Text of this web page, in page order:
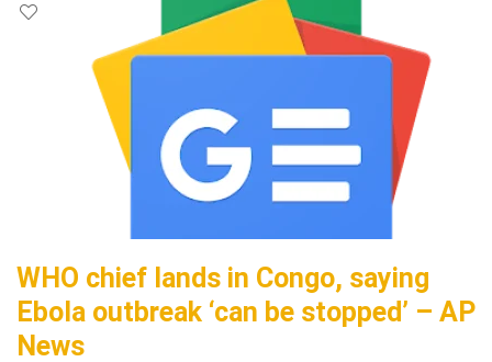
WHO chief lands in Congo, saying
Ebola outbreak ‘can be stopped’ – AP
News